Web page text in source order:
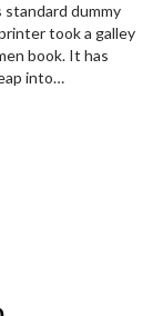
standard dummy
took a galley
book. It has
into…